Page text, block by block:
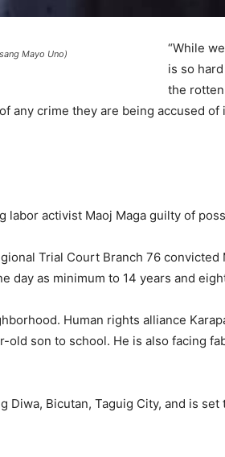
Mayo Uno)
“While
is so
the
crime they are being accused of
activist Maoj Maga guilty of
Trial Court Branch 76
as minimum to 14 years and
Human rights alliance
son to school. He is also facing
Bicutan, Taguig City, and is